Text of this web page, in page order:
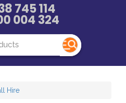
745 114
004 324
Hire